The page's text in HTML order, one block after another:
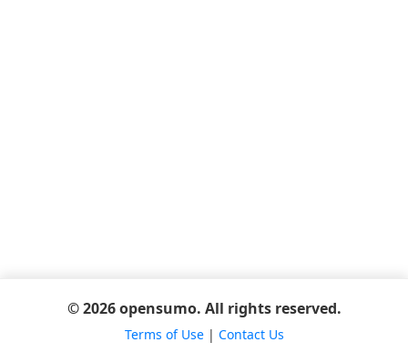
© 2026 opensumo. All rights reserved.
Terms of Use| Contact Us